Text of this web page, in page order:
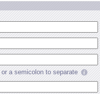
a semicolon to separate